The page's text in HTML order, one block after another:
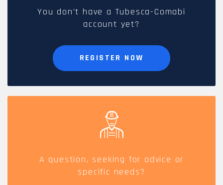
You don't have a Tubesca-Comabi
account yet?
REGISTER NOW
A question, seeking for advice or
specific needs?